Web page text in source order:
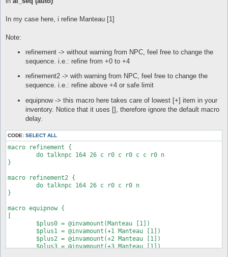
  run-once 1
}
automacro refine_start5 {
  priority 1
  inventory Elunium >= 1
  equipped shoes +5 Tidal Shoes [1]
  run-once 1
  call refinement
automacro refine_start6 {
  priority 1
  inventory Elunium >= 1
  run-once 1
  call refinement
  priority 1
  inventory Elunium >= 1
  equipped shoes +7 Tidal Shoes [1]
  run-once 1
  call refinement
automacro refine_start8 {
  priority 1
In my case here, i refine Manteau [1]
Note:
refinement -> without warning from NPC, feel free to change the
sequence. i.e.: refine from +0 to +4
refinement2 -> with warning from NPC, feel free to change the
sequence. i.e.: refine above +4 or safe limit
equipnow -> this macro here takes care of lowest [+] item in your
inventory. Notice that it uses [], therefore ignore the default macro
delay.
CODE: SELECT ALL
macro refinement {
}
macro refinement2 {
}
macro equipnow {
	$plus3 = @invamount(+3 Manteau [1])